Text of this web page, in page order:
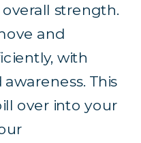
strength.
and
with
This
over into your